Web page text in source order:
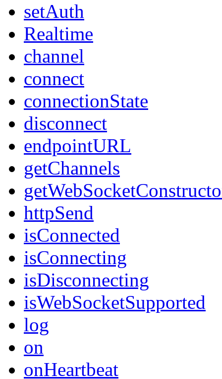
setAuth
Realtime
channel
connect
connectionState
disconnect
endpointURL
getChannels
httpSend
isConnected
isConnecting
isDisconnecting
isWebSocketSupported
log
on
onHeartbeat